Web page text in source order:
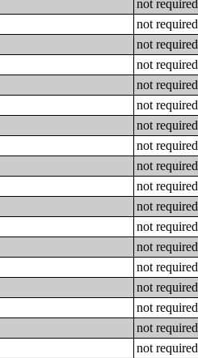
not required
not required
not required
not required
not required
not required
not required
not required
not required
not required
not required
not required
not required
not required
not required
not required
not required
not required